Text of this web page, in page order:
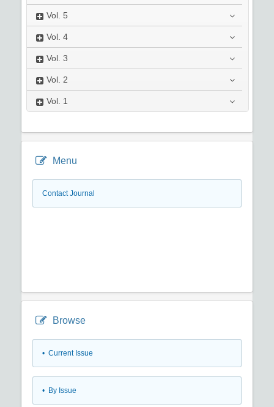
Vol. 5
Vol. 4
Vol. 3
Vol. 2
Vol. 1
Menu
Contact Journal
Browse
• Current Issue
• By Issue